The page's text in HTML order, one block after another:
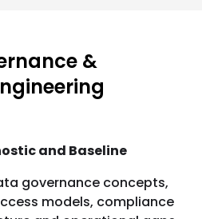
&
and Baseline
governance concepts,
models, compliance